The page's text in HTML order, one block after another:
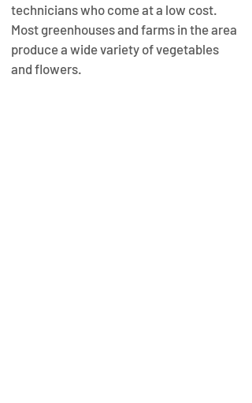
technicians who come at a low cost.
Most greenhouses and farms in the area
produce a wide variety of vegetables
and flowers.